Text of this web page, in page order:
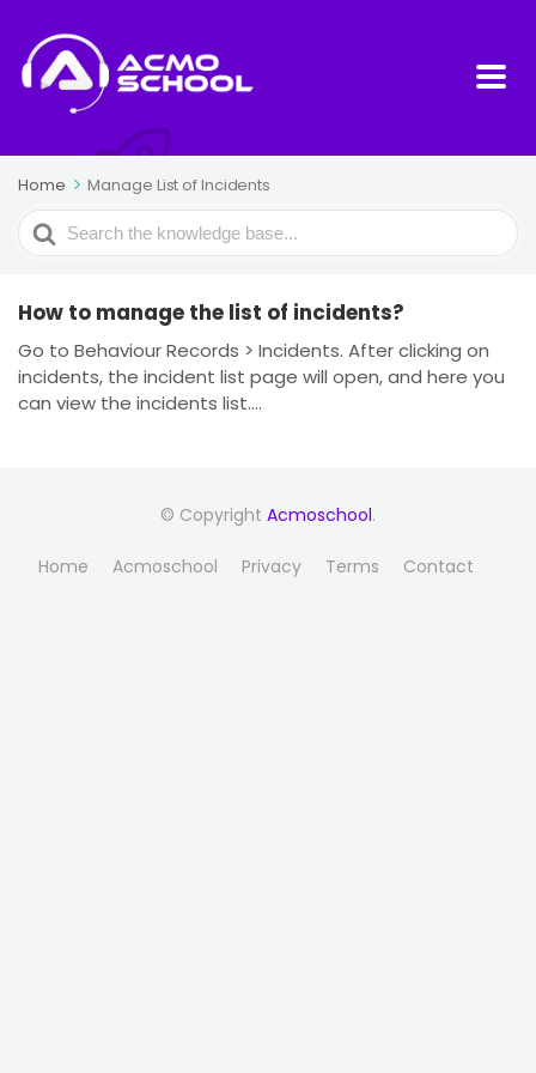
Home Manage List of Incidents
Search
For
How to manage the list of incidents?
Go to Behaviour Records > Incidents. After clicking on
incidents, the incident list page will open, and here you
can view the incidents list....
© Copyright Acmoschool.
Home Acmoschool Privacy Terms Contact